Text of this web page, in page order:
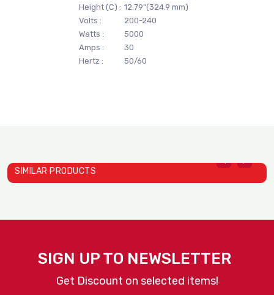
Height (C) : 12.79"(324.9 mm)
Volts :
200-240
Watts :
5000
Amps :
30
Hertz :
50/60
SIMILAR PRODUCTS
SIGN UP TO NEWSLETTER
Get Discount on selected items!